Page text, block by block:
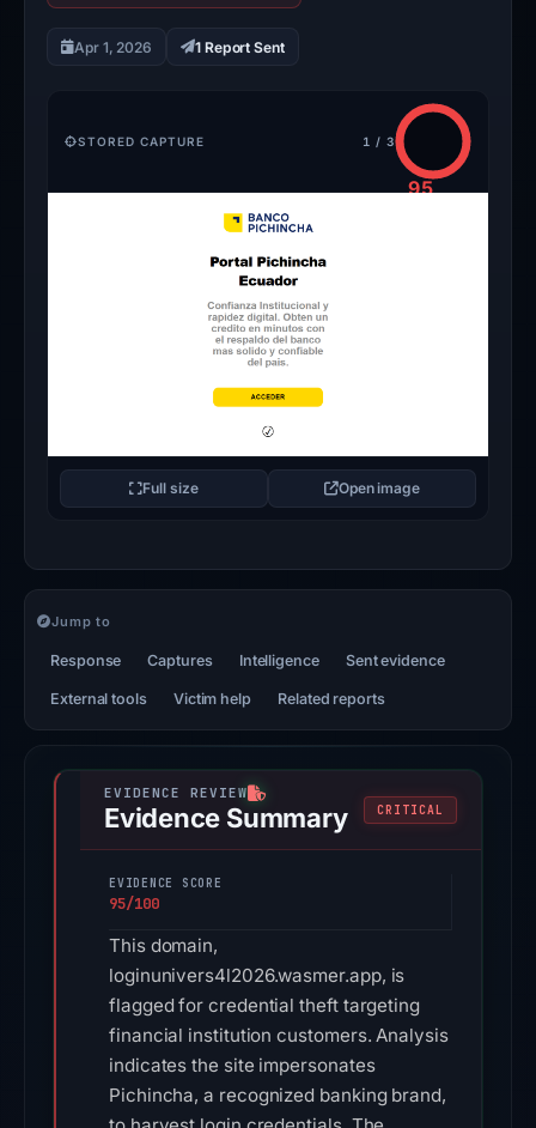
Apr 1, 2026 1 Report Sent
STORED CAPTURE 1 / 3
95
Full size Open image
Jump to
Response Captures Intelligence Sent evidence
External tools Victim help Related reports
Evidence Summary CRITICAL
EVIDENCE SCORE
95/100
This domain,
loginunivers4l2026.wasmer.app, is
flagged for credential theft targeting
financial institution customers. Analysis
indicates the site impersonates
Pichincha, a recognized banking brand,